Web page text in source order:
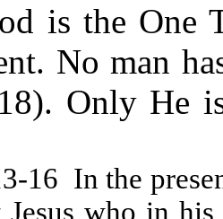
is the One
No man
Only He
16 In the
who in